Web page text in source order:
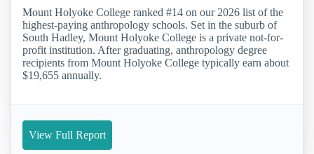
Mount Holyoke College ranked #14 on our 2026 list of the
highest-paying anthropology schools. Set in the suburb of
South Hadley, Mount Holyoke College is a private not-for-
profit institution. After graduating, anthropology degree
recipients from Mount Holyoke College typically earn about
$19,655 annually.
View Full Report